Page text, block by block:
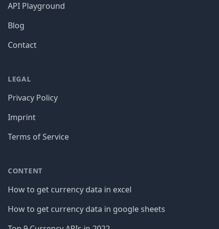
API Playground
Blog
Contact
LEGAL
Privacy Policy
Imprint
Terms of Service
CONTENT
How to get currency data in excel
How to get currency data in google sheets